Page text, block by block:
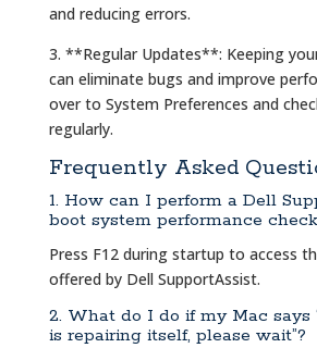
and reducing errors.
3. **Regular Updates**: Keeping
can eliminate bugs and improve
over to System Preferences and
regularly.
Frequently Asked
1. How can I perform a Dell
boot system performance
Press F12 during startup to access
offered by Dell SupportAssist.
2. What do I do if my Mac says
is repairing itself, please wait”?